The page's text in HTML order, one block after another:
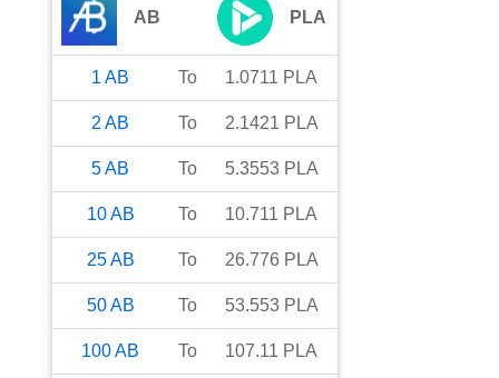
AB PLA
1 AB To 1.0711 PLA
2 AB To 2.1421 PLA
5AB To 5.3553 PLA
10AB To 10.711 PLA
25AB To 26.776 PLA
50AB To 53.553 PLA
100AB To 107.11 PLA